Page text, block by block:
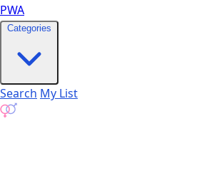
PWA
Categories
Search My List